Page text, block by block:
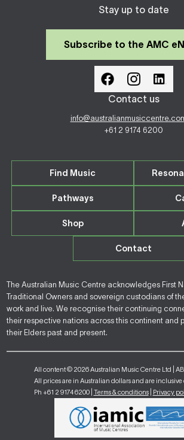
Stay up to date
Subscribe to the AMC
Contact us
+61 2 9174 6200
Find Music
Pathways
Shop
Contact
The Australian Music Centre acknowledges First
Traditional Owners and sovereign custodians of
work and live. We recognise their continuing
their respective nations across this continent and
their Elders past and present.
All content © 2026 Australian Music Centre Ltd |
All prices are in Australian dollars and are inclusive
Ph +61 2 9174 6200 | Terms & conditions| Privacy